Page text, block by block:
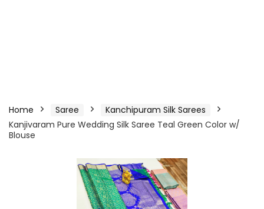
Home Saree
Kanchipuram Silk Sarees
Kanjivaram Pure Wedding Silk Saree Teal Green Color w/
Blouse